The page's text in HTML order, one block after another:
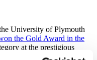
University of Plymouth
the Gold Award in the
at the prestigious